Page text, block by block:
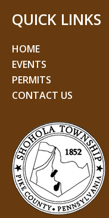
QUICK LINKS
HOME
EVENTS
PERMITS
CONTACT US